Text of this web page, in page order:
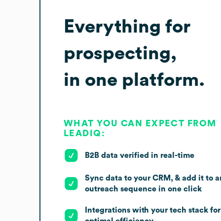
Everything for
prospecting,
in one platform.
WHAT YOU CAN EXPECT FROM
LEADIQ:
B2B data verified in real-time
Sync data to your CRM, & add it to
outreach sequence in one click
Integrations with your tech stack for